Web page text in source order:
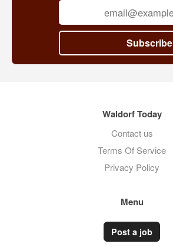
Subscribe
Waldorf Today
Contact us
Terms Of Service
Privacy Policy
Menu
Post a job